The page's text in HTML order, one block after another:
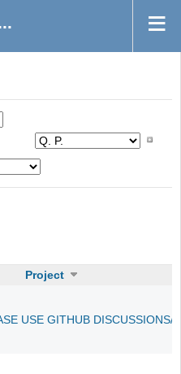
Project
USE GITHUB DISCUSSIONS/